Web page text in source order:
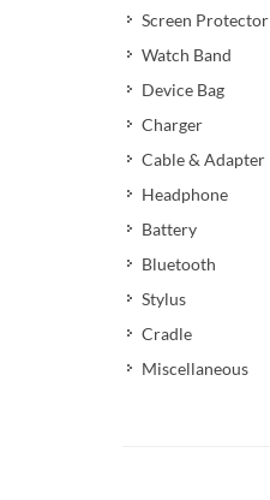
Screen Protector
Watch Band
Device Bag
Charger
Cable & Adapter
Headphone
Battery
Bluetooth
Stylus
Cradle
Miscellaneous